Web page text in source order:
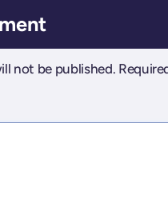
not be published.